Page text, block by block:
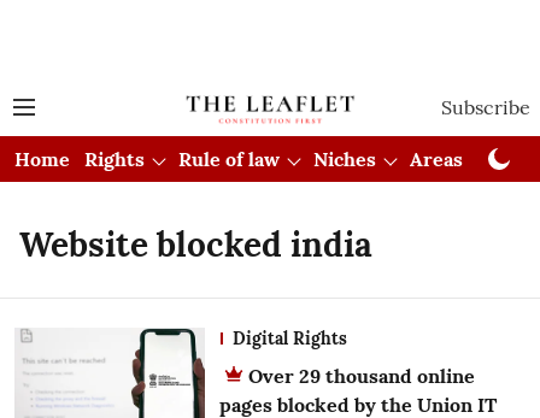
Subscribe
Home Rights Rule of law Niches Areas
Website blocked india
Digital Rights
Over 29 thousand online
pages blocked by the Union IT